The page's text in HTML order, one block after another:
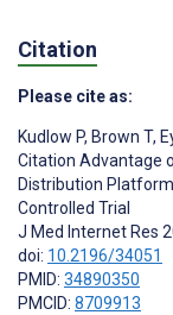
Citation
Please cite as:
Kudlow P, Brown T,
Citation Advantage
Distribution
Controlled Trial
J Med Internet Res
doi: 10.2196/34051
PMID: 34890350
PMCID: 8709913